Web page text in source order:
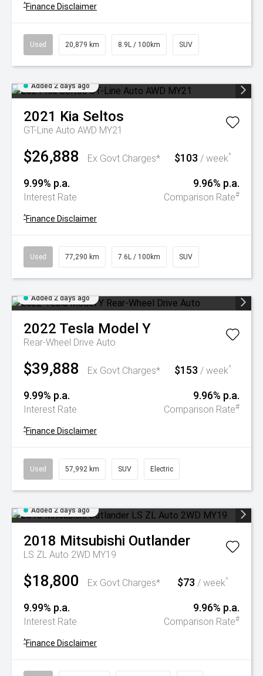
^Finance Disclaimer
Used 20,879 km 8.9L / 100km SUV
Added 2 days ago
2021 Kia Seltos
GT-Line Auto AWD MY21
$26,888 Ex Govt Charges* $103 / week^
9.99% p.a.
Interest Rate
9.96% p.a.
Comparison Rate#
^Finance Disclaimer
Used 77,290 km 7.6L / 100km SUV
Added 2 days ago
2022 Tesla Model Y
Rear-Wheel Drive Auto
$39,888 Ex Govt Charges* $153 / week^
9.99% p.a.
Interest Rate
9.96% p.a.
Comparison Rate#
^Finance Disclaimer
Used 57,992 km SUV Electric
Added 2 days ago
2018 Mitsubishi Outlander
LS ZL Auto 2WD MY19
$18,800 Ex Govt Charges* $73 / week^
9.99% p.a.
Interest Rate
9.96% p.a.
Comparison Rate#
^Finance Disclaimer